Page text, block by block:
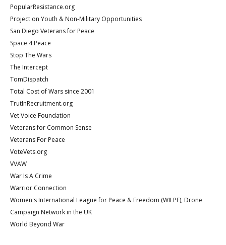
PopularResistance.org
Project on Youth & Non-Military Opportunities
San Diego Veterans for Peace
Space 4 Peace
Stop The Wars
The Intercept
TomDispatch
Total Cost of Wars since 2001
TrutInRecruitment.org
Vet Voice Foundation
Veterans for Common Sense
Veterans For Peace
VoteVets.org
VVAW
War Is A Crime
Warrior Connection
Women's International League for Peace & Freedom (WILPF), Drone
Campaign Network in the UK
World Beyond War